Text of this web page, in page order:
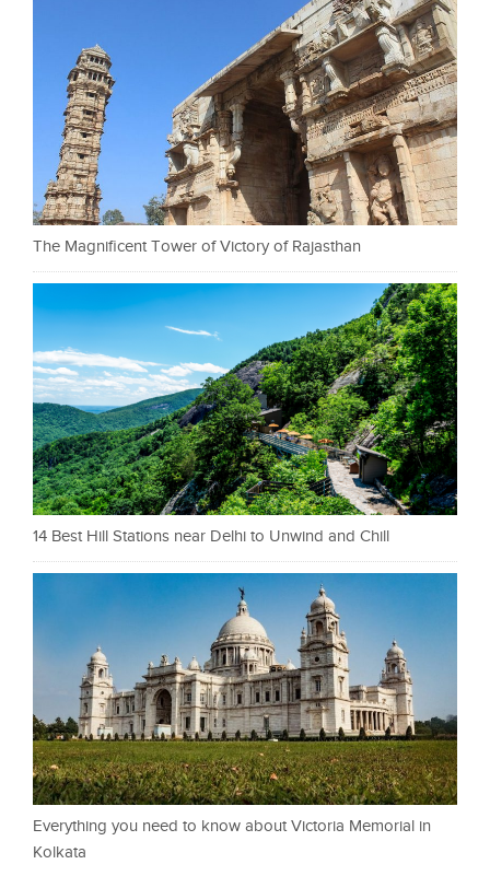
The Magnificent Tower of Victory of Rajasthan
14 Best Hill Stations near Delhi to Unwind and Chill
Everything you need to know about Victoria Memorial in
Kolkata